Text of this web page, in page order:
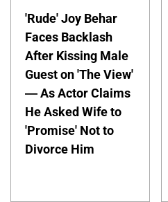
'Rude' Joy Behar
Faces Backlash
After Kissing Male
Guest on 'The View'
— As Actor Claims
He Asked Wife to
'Promise' Not to
Divorce Him